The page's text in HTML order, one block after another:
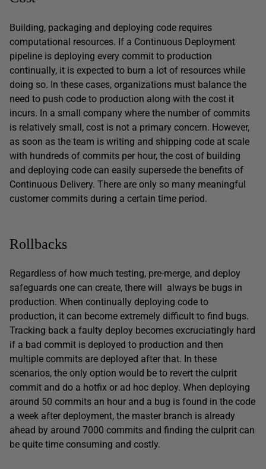
Building, packaging and deploying code requires
computational resources. If a Continuous Deployment
pipeline is deploying every commit to production
continually, it is expected to burn a lot of resources while
doing so. In these cases, organizations must balance the
need to push code to production along with the cost it
incurs. In a small company where the number of commits
is relatively small, cost is not a primary concern. However,
as soon as the team is writing and shipping code at scale
with hundreds of commits per hour, the cost of building
and deploying code can easily supersede the benefits of
Continuous Delivery. There are only so many meaningful
customer commits during a certain time period.
Rollbacks
Regardless of how much testing, pre-merge, and deploy
safeguards one can create, there will always be bugs in
production. When continually deploying code to
production, it can become extremely difficult to find bugs.
Tracking back a faulty deploy becomes excruciatingly hard
if a bad commit is deployed to production and then
multiple commits are deployed after that. In these
scenarios, the only option would be to revert the culprit
commit and do a hotfix or ad hoc deploy. When deploying
around 50 commits an hour and a bug is found in the code
a week after deployment, the master branch is already
ahead by around 7000 commits and finding the culprit can
be quite time consuming and costly.